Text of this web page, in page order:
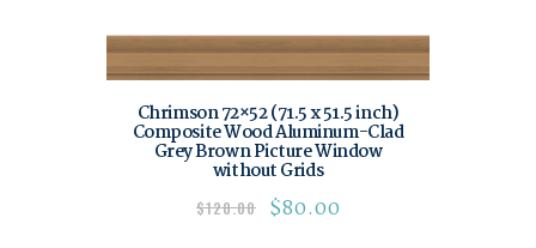
Chrimson 72×52 (71.5 x 51.5 inch)
Composite Wood Aluminum-Clad
Grey Brown Picture Window
without Grids
$120.00 $80.00